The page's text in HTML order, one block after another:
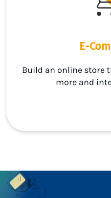
E-
Build an online store
more and